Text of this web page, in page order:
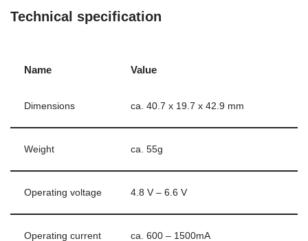
Technical specification
Name Value
Dimensions ca. 40.7 x 19.7 x 42.9 mm
Weight ca. 55g
Operating voltage 4.8 V – 6.6 V
Operating current ca. 600 – 1500mA